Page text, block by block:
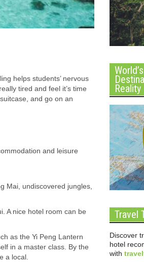
helps students’ nervous
tired and feel it’s time
and go on an
and leisure
Mai, undiscovered jungles,
A nice hotel room can be
as the Yi Peng Lantern
in a master class. By the
a local.
Reality
Travel
Discover
hotel
with